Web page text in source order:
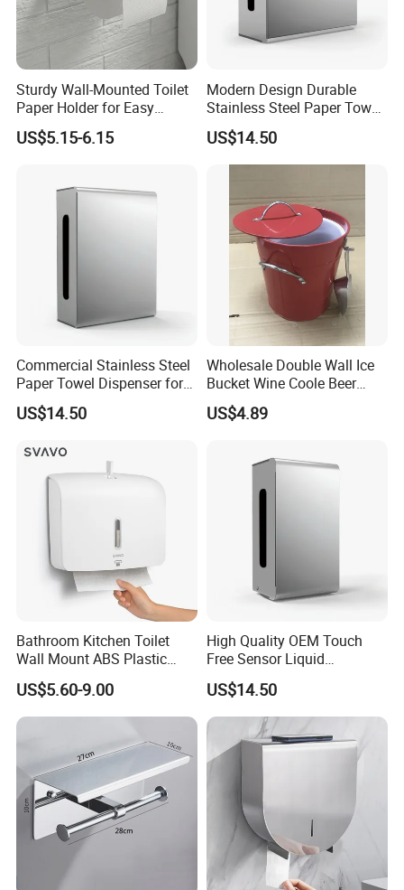
Sturdy Wall-Mounted Toilet
Paper Holder for Easy
Installation
US$5.15-6.15
Modern Design Durable
Stainless Steel Paper Towel
Dispenser for Public
Restroom
US$14.50
Commercial Stainless Steel
Paper Towel Dispenser for
Luxury Mall Airport Hotel
US$14.50
Wholesale Double Wall Ice
Bucket Wine Coole Beer
Cooler Bar Tender
US$4.89
Bathroom Kitchen Toilet
Wall Mount ABS Plastic
Multifold Paper Towel
Dispenser
US$5.60-9.00
High Quality OEM Touch
Free Sensor Liquid
Automatic Soap Dispensers
for Restroom
US$14.50